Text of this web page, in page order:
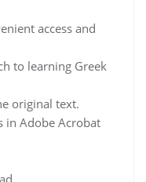
access and
to learning Greek
original text.
in Adobe Acrobat